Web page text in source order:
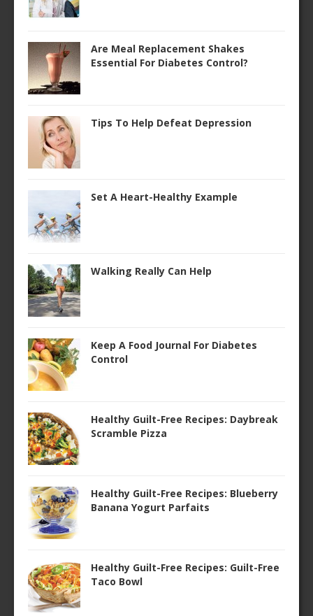
Are Meal Replacement Shakes
Essential For Diabetes Control?
Tips To Help Defeat Depression
Set A Heart-Healthy Example
Walking Really Can Help
Keep A Food Journal For Diabetes
Control
Healthy Guilt-Free Recipes: Daybreak
Scramble Pizza
Healthy Guilt-Free Recipes: Blueberry
Banana Yogurt Parfaits
Healthy Guilt-Free Recipes: Guilt-Free
Taco Bowl